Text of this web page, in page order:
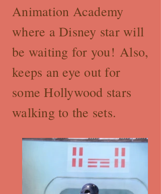
Animation Academy
where a Disney star will
be waiting for you! Also,
keeps an eye out for
some Hollywood stars
walking to the sets.